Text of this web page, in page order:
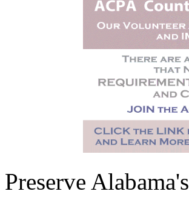
Preserve Alabama's